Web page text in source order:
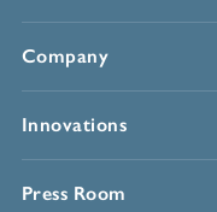
Company
Innovations
Press Room